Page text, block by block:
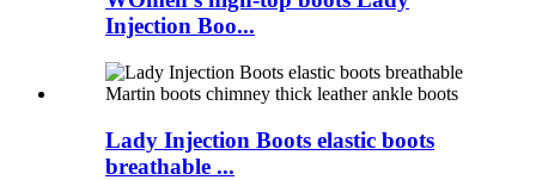
Injection Boo...
Lady Injection Boots elastic boots
breathable ...